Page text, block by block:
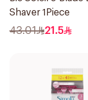
Shaver 1Piece
43.01 21.5